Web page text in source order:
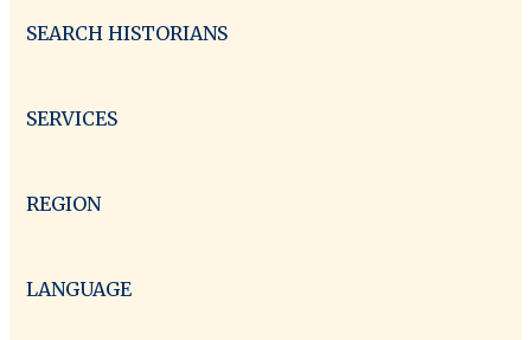
SEARCH HISTORIANS
SERVICES
REGION
LANGUAGE